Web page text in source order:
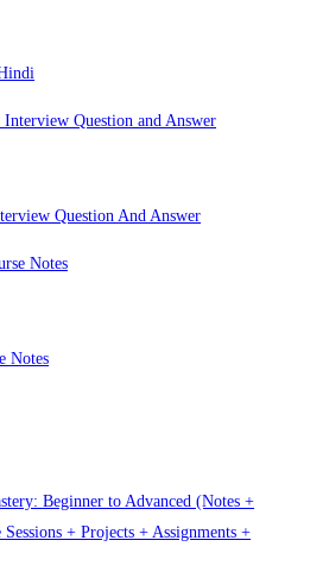
Question And Answer
Notes
Beginner to Advanced (Notes +
+ Projects + Assignments +